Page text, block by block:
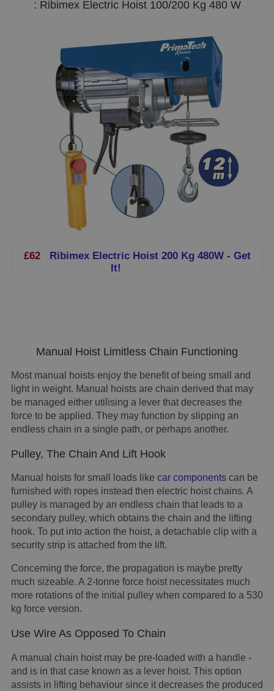
: Ribimex Electric Hoist 100/200 Kg 480 W
£62Ribimex Electric Hoist 200 Kg 480W - Get
It!
Manual Hoist Limitless Chain Functioning
Most manual hoists enjoy the benefit of being small and
light in weight. Manual hoists are chain derived that may
be managed either utilising a lever that decreases the
force to be applied. They may function by slipping an
endless chain in a single path, or perhaps another.
Pulley, The Chain And Lift Hook
Manual hoists for small loads like car componentscan be
furnished with ropes instead then electric hoist chains. A
pulley is managed by an endless chain that leads to a
secondary pulley, which obtains the chain and the lifting
hook. To put into action the hoist, a detachable clip with a
security strip is attached from the lift.
Concerning the force, the propagation is maybe pretty
much sizeable. A 2-tonne force hoist necessitates much
more rotations of the initial pulley when compared to a 530
kg force version.
Use Wire As Opposed To Chain
A manual chain hoist may be pre-loaded with a handle -
and is in that case known as a lever hoist. This option
assists in lifting behaviour since it decreases the produced